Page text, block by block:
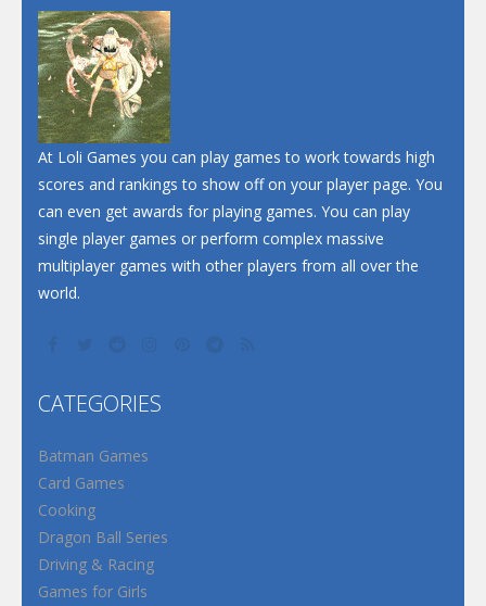
At Loli Games you can play games to work towards high
scores and rankings to show off on your player page. You
can even get awards for playing games. You can play
single player games or perform complex massive
multiplayer games with other players from all over the
world.
CATEGORIES
Batman Games
Card Games
Cooking
Dragon Ball Series
Driving & Racing
Games for Girls